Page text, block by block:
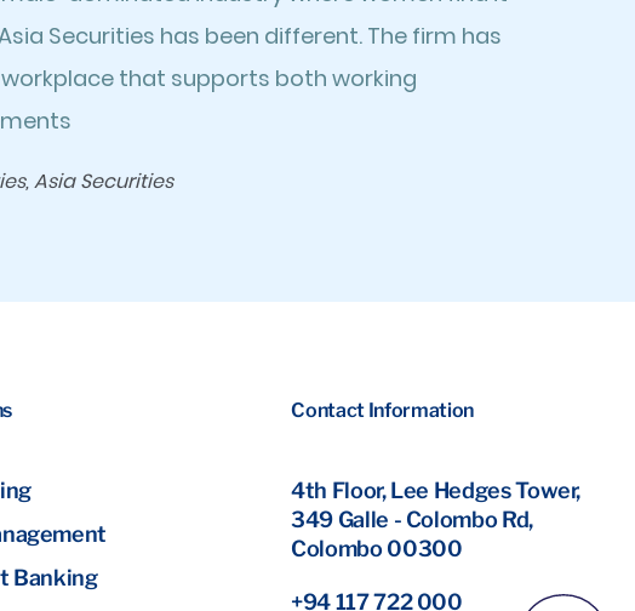
Securities has been different. The firm has
that supports both working
Asia Securities
Banking
Contact Information
4th Floor, Lee Hedges Tower,
349 Galle - Colombo Rd,
Colombo 00300
+94 117 722 000